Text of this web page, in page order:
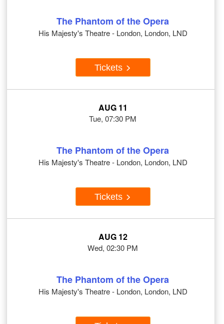
The Phantom of the Opera
His Majesty's Theatre - London, London, LND
Tickets
AUG 11
Tue, 07:30 PM
The Phantom of the Opera
His Majesty's Theatre - London, London, LND
Tickets
AUG 12
Wed, 02:30 PM
The Phantom of the Opera
His Majesty's Theatre - London, London, LND